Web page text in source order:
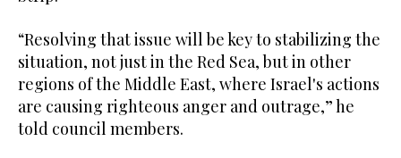
“Resolving that issue will be key to stabilizing the
situation, not just in the Red Sea, but in other
regions of the Middle East, where Israel's actions
are causing righteous anger and outrage,” he
told council members.